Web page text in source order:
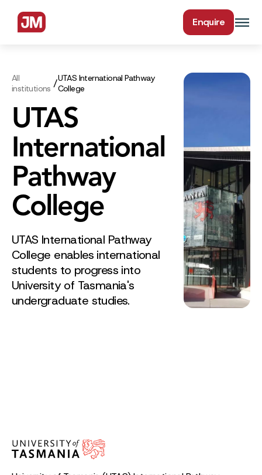
Enquire
All
institutions /UTAS International Pathway
College
UTAS
International
Pathway
College
UTAS International Pathway
College enables international
students to progress into
University of Tasmania's
undergraduate studies.